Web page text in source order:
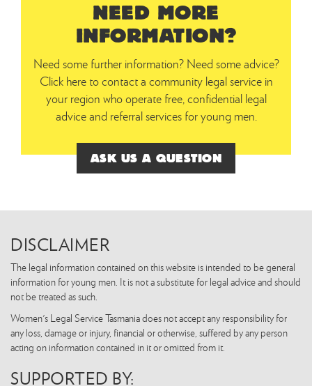
NEED MORE
INFORMATION?
Need some further information? Need some advice?
Click here to contact a community legal service in
your region who operate free, confidential legal
advice and referral services for young men.
ASK US A QUESTION
DISCLAIMER
The legal information contained on this website is intended to be general
information for young men. It is not a substitute for legal advice and should
not be treated as such.
Women's Legal Service Tasmania does not accept any responsibility for
any loss, damage or injury, financial or otherwise, suffered by any person
acting on information contained in it or omitted from it.
SUPPORTED BY: